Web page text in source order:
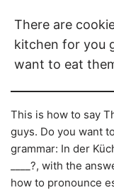
There are
kitchen for you
want to eat
This is how to say
guys. Do you want
grammar: In der
____?, with the
how to pronounce